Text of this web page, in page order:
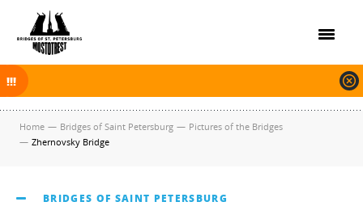
The new navigation season will open on April 10, 2026.
Home — Bridges of Saint Petersburg — Pictures of the Bridges
— Zhernovsky Bridge
BRIDGES OF SAINT PETERSBURG